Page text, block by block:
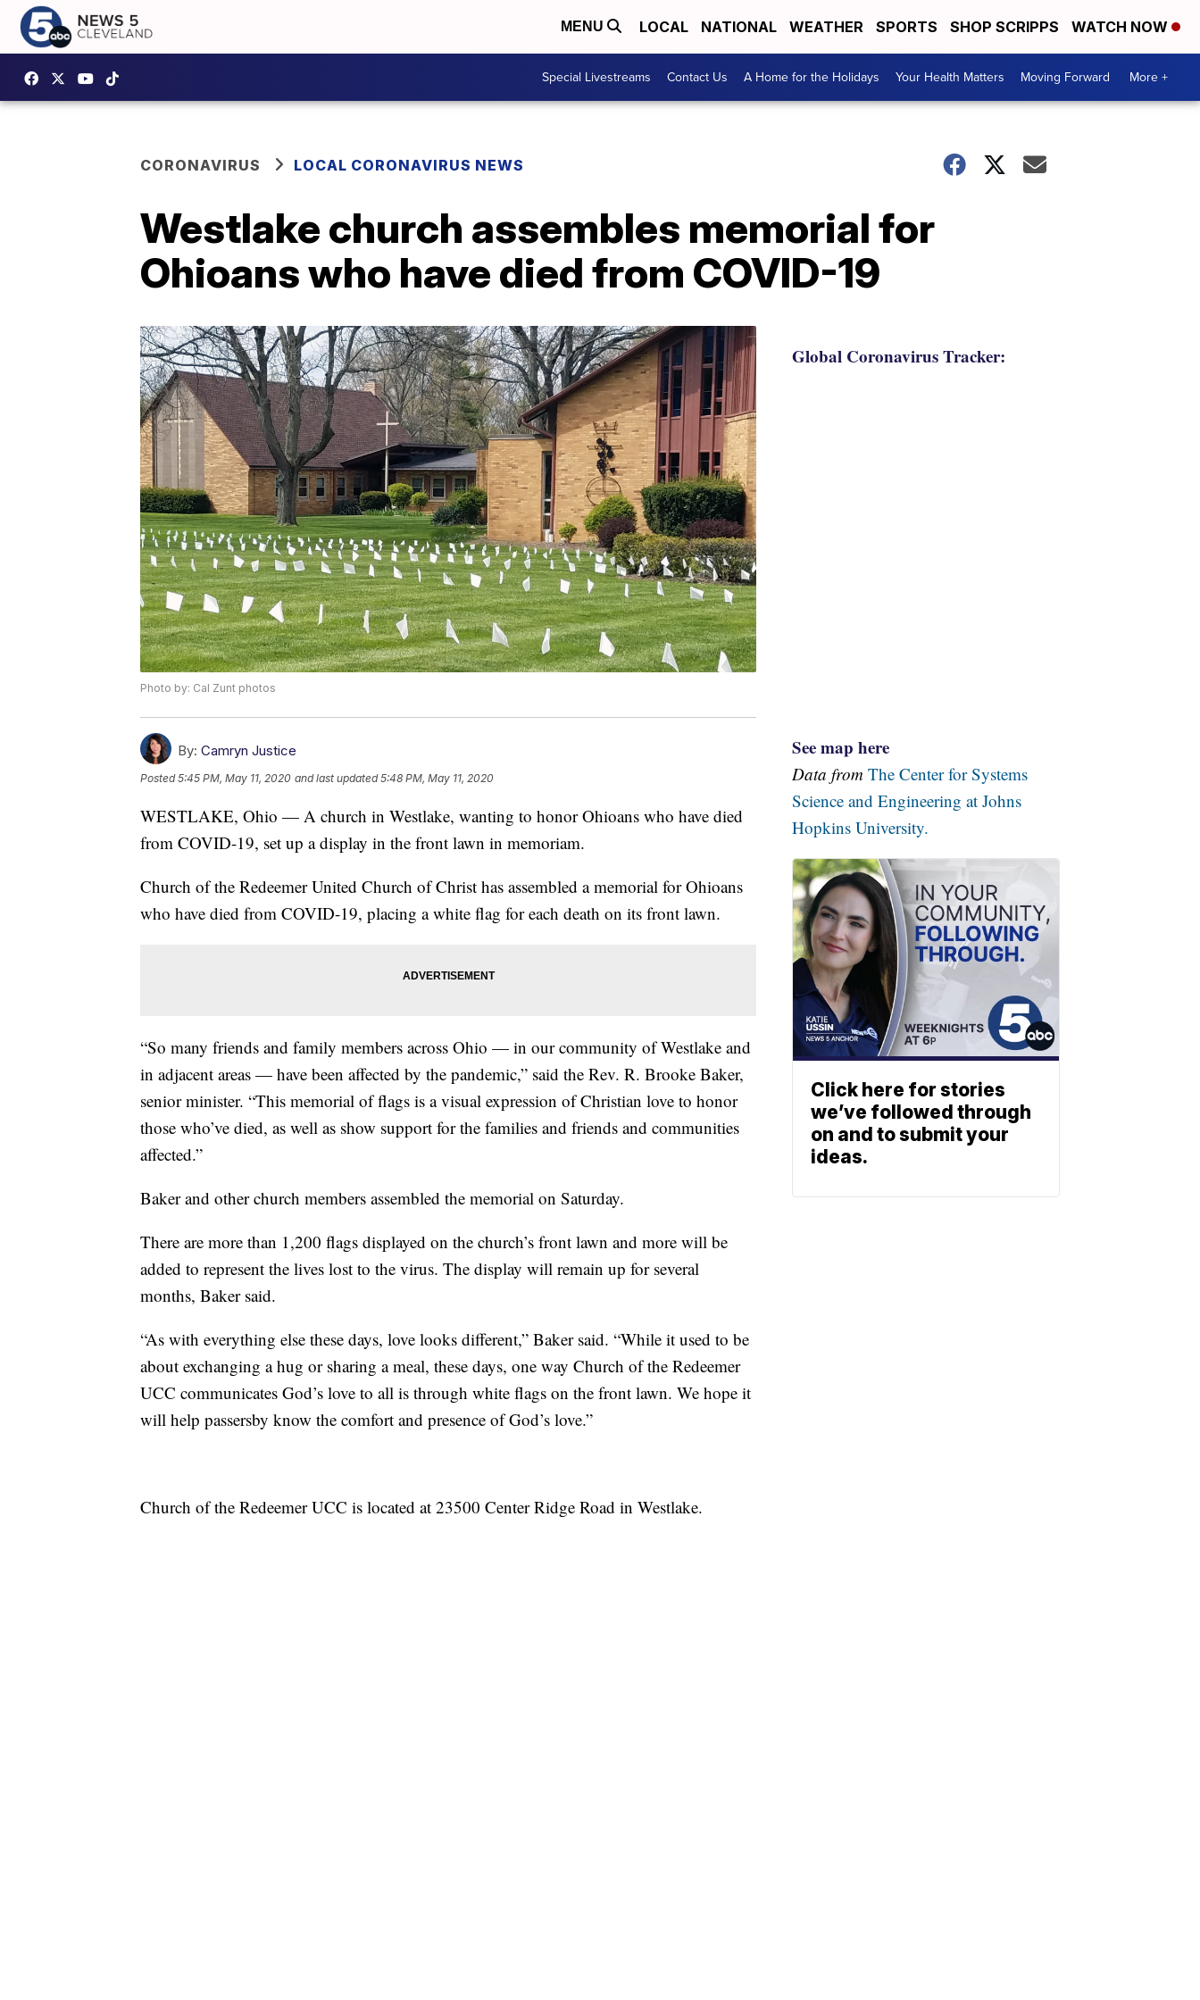
MENU LOCAL NATIONAL WEATHER SPORTS SHOP SCRIPPS WATCH NOW
Special Livestreams Contact Us A Home for the Holidays Your Health Matters Moving Forward More +
CORONAVIRUS LOCAL CORONAVIRUS NEWS
Westlake church assembles memorial for
Ohioans who have died from COVID-19
Photo by: Cal Zunt photos
By: Camryn Justice
Posted5:45 PM, May 11, 2020 and last updated 5:48 PM, May 11, 2020
WESTLAKE, Ohio — A church in Westlake, wanting to honor Ohioans who have died
from COVID-19, set up a display in the front lawn in memoriam.
Church of the Redeemer United Church of Christ has assembled a memorial for Ohioans
who have died from COVID-19, placing a white flag for each death on its front lawn.
“So many friends and family members across Ohio — in our community of Westlake and
in adjacent areas — have been affected by the pandemic,” said the Rev. R. Brooke Baker,
senior minister. “This memorial of flags is a visual expression of Christian love to honor
those who’ve died, as well as show support for the families and friends and communities
affected.”
Baker and other church members assembled the memorial on Saturday.
There are more than 1,200 flags displayed on the church’s front lawn and more will be
added to represent the lives lost to the virus. The display will remain up for several
months, Baker said.
“As with everything else these days, love looks different,” Baker said. “While it used to be
about exchanging a hug or sharing a meal, these days, one way Church of the Redeemer
UCC communicates God’s love to all is through white flags on the front lawn. We hope it
will help passersby know the comfort and presence of God’s love.”
Church of the Redeemer UCC is located at 23500 Center Ridge Road in Westlake.
Global Coronavirus Tracker:
See map here
Data from The Center for Systems
Science and Engineering at Johns
Hopkins University.
Click here for stories
we’ve followed through
on and to submit your
ideas.